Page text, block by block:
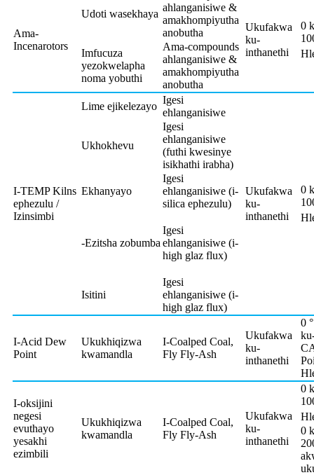
Ama-
Incenarotors
Udoti wasekhaya
ahlanganisiwe &
amakhompiyutha
anobutha
Ukufakwa
ku-
inthanethi
0
Imfucuza
yezokwelapha
noma yobuthi
Ama-compounds
ahlanganisiwe &
amakhompiyutha
anobutha
I-TEMP Kilns
ephezulu /
Izinsimbi
Lime ejikelezayo
Igesi
ehlanganisiwe
Ukufakwa
ku-
inthanethi
0
Ukhokhevu
Igesi
ehlanganisiwe
(futhi kwesinye
isikhathi irabha)
Ekhanyayo
Igesi
ehlanganisiwe (i-
silica ephezulu)
-Ezitsha zobumba
Igesi
ehlanganisiwe (i-
high glaz flux)
Isitini
Igesi
ehlanganisiwe (i-
high glaz flux)
I-Acid Dew
Point
Ukukhiqizwa
kwamandla
I-Coalped Coal,
Fly Fly-Ash
Ukufakwa
ku-
inthanethi
0
I-oksijini
negesi
evuthayo
yesakhi
ezimbili
Ukukhiqizwa
kwamandla
I-Coalped Coal,
Fly Fly-Ash
Ukufakwa
ku-
inthanethi
0
0